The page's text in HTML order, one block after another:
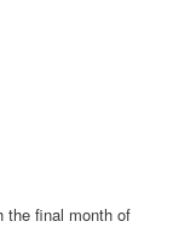
the final month of